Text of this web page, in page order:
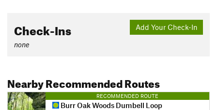
Add Your Check-In
Check-Ins
none
Nearby Recommended Routes
RECOMMENDED ROUTE
Burr Oak Woods Dumbell Loop